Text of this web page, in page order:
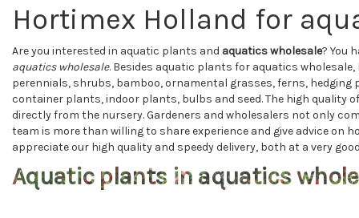
Hortimex Holland for
Are you interested in aquatic plants and aquatics wholesale? You
aquatics wholesale. Besides aquatic plants for aquatics
perennials, shrubs, bamboo, ornamental grasses, ferns,
container plants, indoor plants, bulbs and seed. The high quality
directly from the nursery. Gardeners and wholesalers not only
team is more than willing to share experience and give advice
appreciate our high quality and speedy delivery, both at a very
Aquatic plants in aquatics